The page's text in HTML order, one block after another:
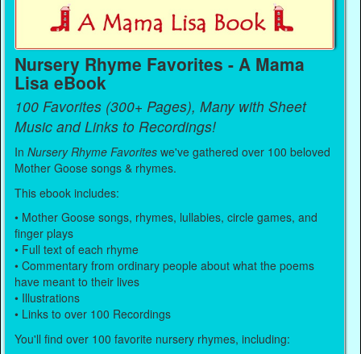
Nursery Rhyme Favorites - A Mama
Lisa eBook
100 Favorites (300+ Pages), Many with Sheet
Music and Links to Recordings!
InNursery Rhyme Favorites we've gathered over 100 beloved
Mother Goose songs & rhymes.
This ebook includes:
• Mother Goose songs, rhymes, lullabies, circle games, and
finger plays
• Full text of each rhyme
• Commentary from ordinary people about what the poems
have meant to their lives
• Illustrations
• Links to over 100 Recordings
You'll find over 100 favorite nursery rhymes, including: